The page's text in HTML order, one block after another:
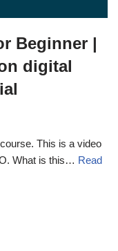
Beginner |
digital
This is a video
What is this… Read